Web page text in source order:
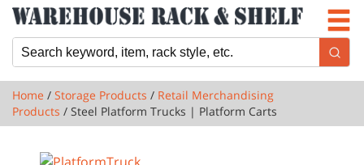
Newsletter
Locations
Cart
Home / Storage Products / Retail Merchandising
Products / Steel Platform Trucks | Platform Carts